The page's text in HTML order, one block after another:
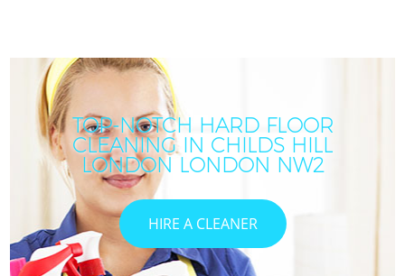
TOP-NOTCH HARD FLOOR
CLEANING IN CHILDS HILL
LONDON LONDON NW2
HIRE A CLEANER